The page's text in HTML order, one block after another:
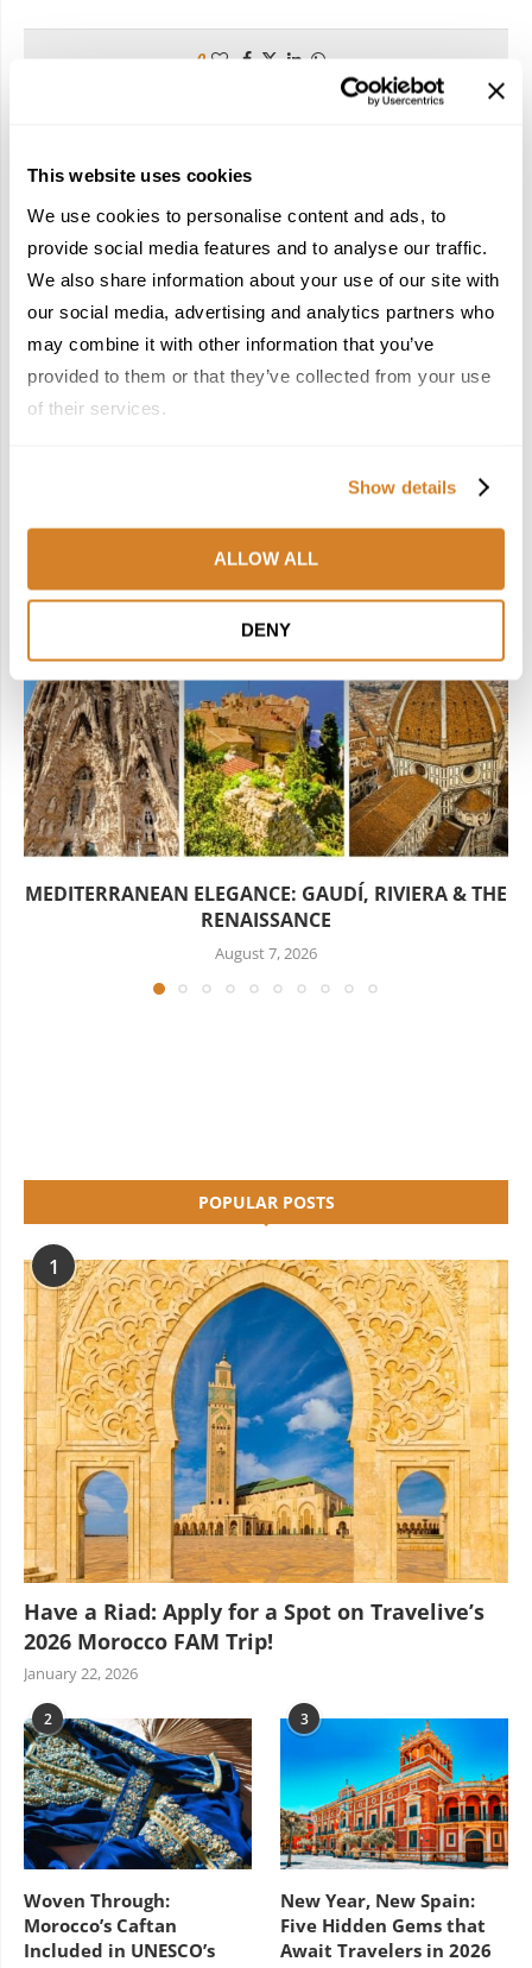
This website uses cookies
We use cookies to personalise content and ads, to
provide social media features and to analyse our traffic.
We also share information about your use of our site with
our social media, advertising and analytics partners who
may combine it with other information that you’ve
provided to them or that they’ve collected from your use
of their services.
Show details
ALLOW ALL
DENY
0
previous post
REDISCOVERING PARADISE
next post
WINE, FOOD, AND RELAXATION IN NORTHERN SPAIN
YOU MAY ALSO LIKE
MEDITERRANEAN ELEGANCE: GAUDÍ, RIVIERA & THE
RENAISSANCE
August 7, 2026
POPULAR POSTS
1
Have a Riad: Apply for a Spot on Travelive’s
2026 Morocco FAM Trip!
January 22, 2026
2
Woven Through:
Morocco’s Caftan
Included in UNESCO’s
3
New Year, New Spain:
Five Hidden Gems that
Await Travelers in 2026